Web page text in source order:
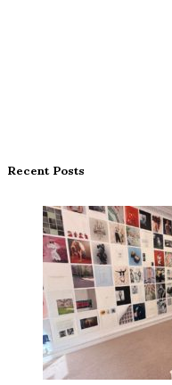
Recent Posts